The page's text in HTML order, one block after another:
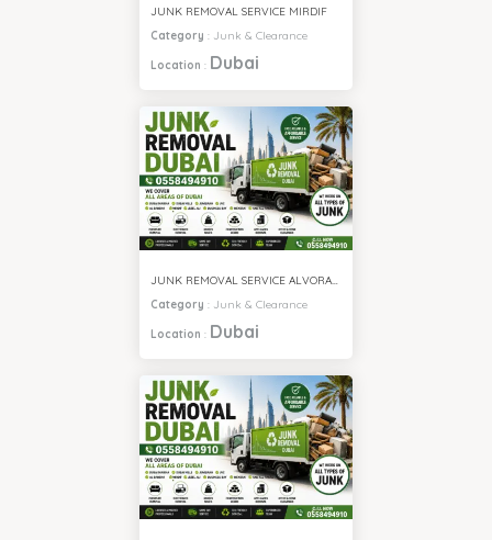
JUNK REMOVAL SERVICE MIRDIF
Category : Junk & Clearance
Location : Dubai
JUNK REMOVAL SERVICE ALVORADA 4
Category : Junk & Clearance
Location : Dubai